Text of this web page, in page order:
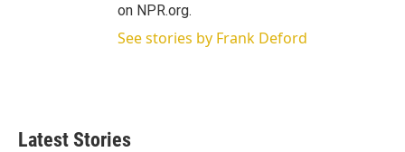
on NPR.org.
See stories by Frank Deford
Latest Stories